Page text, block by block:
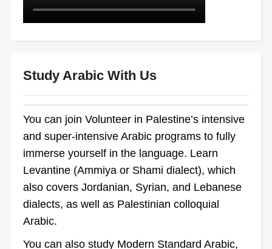
Study Arabic With Us
You can join Volunteer in Palestine’s intensive
and super-intensive Arabic programs to fully
immerse yourself in the language. Learn
Levantine (Ammiya or Shami dialect), which
also covers Jordanian, Syrian, and Lebanese
dialects, as well as Palestinian colloquial
Arabic.
You can also study Modern Standard Arabic,